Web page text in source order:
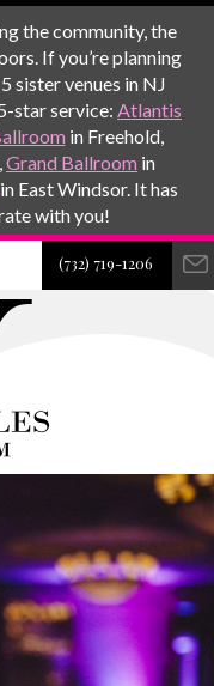
the community, the
If you’re planning
sister venues in NJ
star service: Atlantis
in Freehold,
Grand Ballroom in
in East Windsor. It has
with you!
(732) 719-1206